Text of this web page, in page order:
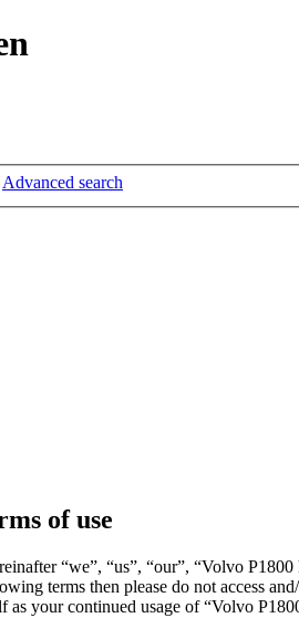
Advanced search
of use
“we”, “us”, “our”, “Volvo
terms then please do not access
your continued usage of “Volvo